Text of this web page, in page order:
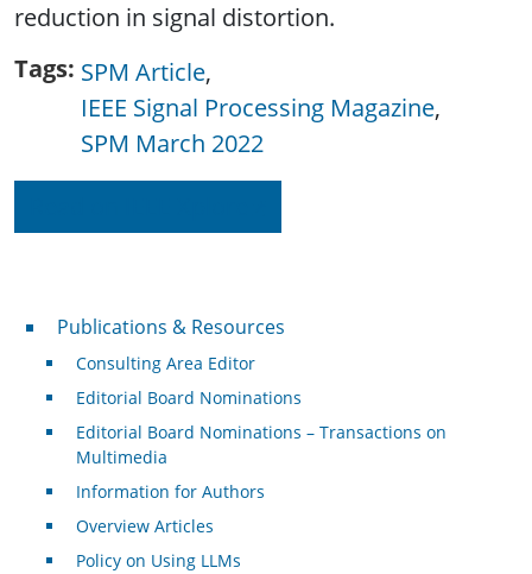
reduction in signal distortion.
Tags SPM Article
IEEE Signal Processing Magazine
SPM March 2022
Publications & Resources
Publications & Resources
Consulting Area Editor
Editorial Board Nominations
Editorial Board Nominations – Transactions on
Multimedia
Information for Authors
Overview Articles
Policy on Using LLMs